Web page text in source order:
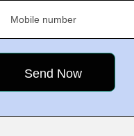
Mobile number